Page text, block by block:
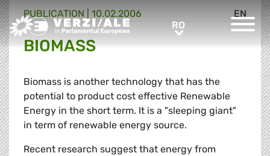
Greens/EFA Home RORO
EN
PUBLICATION | 10.02.2006
BIOMASS
Biomass is another technology that has the
potential to product cost effective Renewable
Energy in the short term. It is a "sleeping giant"
in term of renewable energy source.
Recent research suggest that energy from